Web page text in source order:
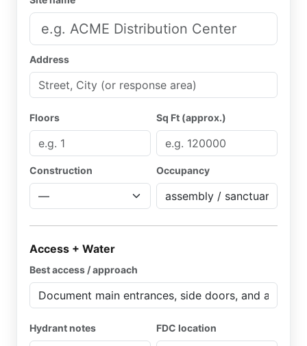
Address
Floors Sq Ft (approx.)
Construction Occupancy
Access + Water
Best access / approach
Hydrant notes FDC location